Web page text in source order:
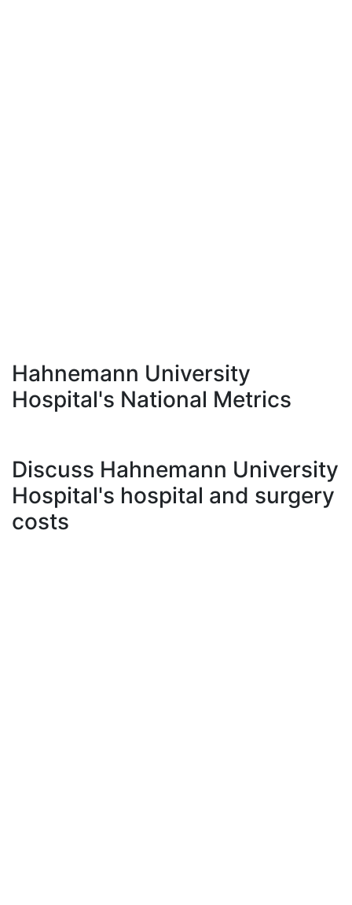
Hahnemann University
Hospital's National Metrics
Discuss Hahnemann University
Hospital's hospital and surgery
costs